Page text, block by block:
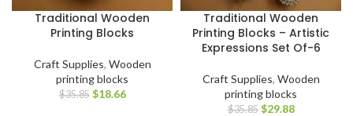
Traditional Wooden
Printing Blocks
Craft Supplies, Wooden
printing blocks
$35.85 $18.66
Traditional Wooden
Printing Blocks – Artistic
Expressions Set Of-6
Craft Supplies, Wooden
printing blocks
$35.85 $29.88